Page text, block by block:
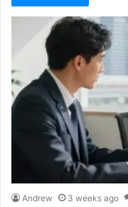
Andrew 3 weeks ago